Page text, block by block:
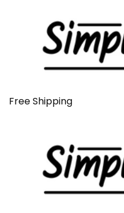
Free Shipping